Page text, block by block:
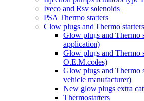
Iveco and Rsv solenoids
PSA Thermo starters
Glow plugs and Thermo starters
Glow plugs and Thermo
application)
Glow plugs and Thermo
O.E.M.codes)
Glow plugs and Thermo
vehicle manufacturer)
New glow plugs extra
Thermostarters